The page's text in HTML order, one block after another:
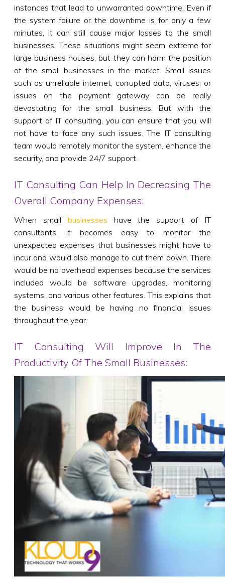
instances that lead to unwarranted downtime. Even if
the system failure or the downtime is for only a few
minutes, it can still cause major losses to the small
businesses. These situations might seem extreme for
large business houses, but they can harm the position
of the small businesses in the market. Small issues
such as unreliable internet, corrupted data, viruses, or
issues on the payment gateway can be really
devastating for the small business. But with the
support of IT consulting, you can ensure that you will
not have to face any such issues. The IT consulting
team would remotely monitor the system, enhance the
security, and provide 24/7 support.
IT Consulting Can Help In Decreasing The
Overall Company Expenses:
When small businesses have the support of IT
consultants, it becomes easy to monitor the
unexpected expenses that businesses might have to
incur and would also manage to cut them down. There
would be no overhead expenses because the services
included would be software upgrades, monitoring
systems, and various other features. This explains that
the business would be having no financial issues
throughout the year.
IT Consulting Will Improve In The
Productivity Of The Small Businesses: